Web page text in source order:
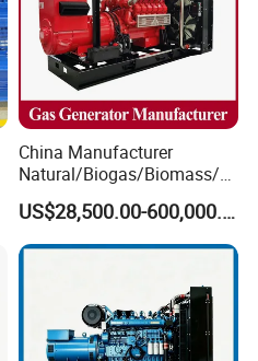
China Manufacturer
Natural/Biogas/Biomass/L
PG/CNG/Propane/Methane
/Hydrogen/Power
Plant/Dual
Fuel/Sewage/Coke/Syngas
US$28,500.00-600,000.00